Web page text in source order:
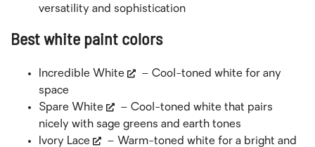
versatility and sophistication
Best white paint colors
Incredible White
– Cool-toned white for any
space
Spare White
– Cool-toned white that pairs
nicely with sage greens and earth tones
Ivory Lace
– Warm-toned white for a bright and